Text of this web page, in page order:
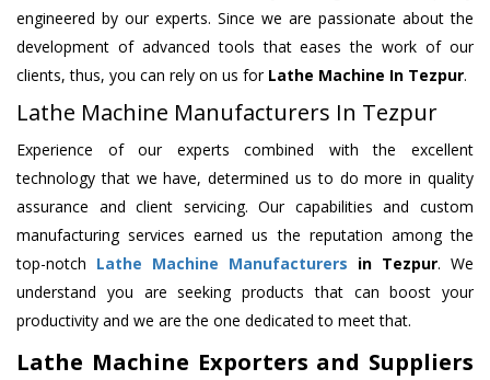
engineered by our experts. Since we are passionate about the
development of advanced tools that eases the work of our
clients, thus, you can rely on us for Lathe Machine In Tezpur.
Lathe Machine Manufacturers In Tezpur
Experience of our experts combined with the excellent
technology that we have, determined us to do more in quality
assurance and client servicing. Our capabilities and custom
manufacturing services earned us the reputation among the
top-notch Lathe Machine Manufacturers in Tezpur. We
understand you are seeking products that can boost your
productivity and we are the one dedicated to meet that.
Lathe Machine Exporters and Suppliers